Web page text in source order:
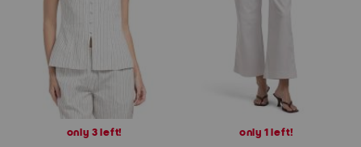
only 3 left!
only 1 left!